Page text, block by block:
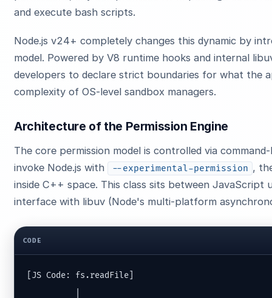
and execute bash scripts.
Node.js v24+ completely changes this dynamic by
model. Powered by V8 runtime hooks and internal
developers to declare strict boundaries for what the
complexity of OS-level sandbox managers.
Architecture of the Permission Engine
The core permission model is controlled via
invoke Node.js with
--experimental-permission ,
inside C++ space. This class sits between
interface with libuv (Node's multi-platform
CODE
[JS Code: fs.readFile]